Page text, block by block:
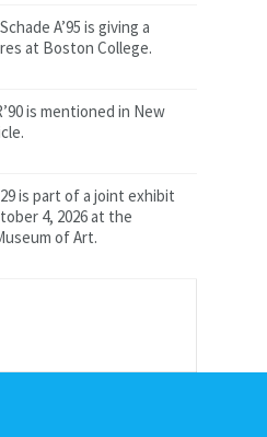
A’95 is giving a
at Boston College.
is mentioned in New
is part of a joint exhibit
4, 2026 at the
of Art.